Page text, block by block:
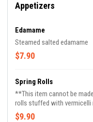
Appetizers
Edamame
Steamed salted edamame
$7.90
Spring Rolls
**This item cannot be
rolls stuffed with vermicelli
celery served with pineapple
$9.90